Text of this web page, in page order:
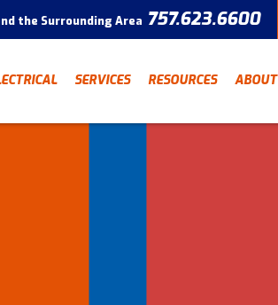
the Surrounding Area 757.623.6600
Have a question? Fill out
be in touch.
SERVICES RESOURCES ABOUT